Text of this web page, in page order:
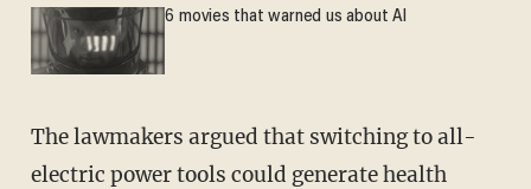
6 movies that warned us about AI
The lawmakers argued that switching to all-
electric power tools could generate health